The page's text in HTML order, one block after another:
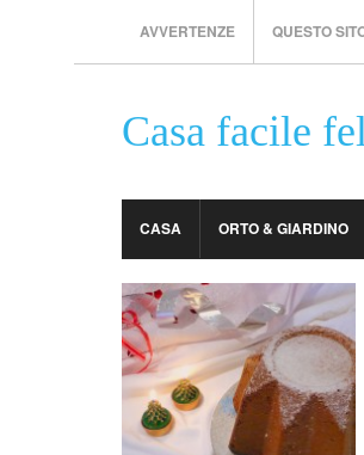
AVVERTENZE QUESTO
Casa facile
CASA ORTO & GIARDINO